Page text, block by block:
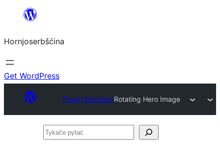
wobsahej
Hornjoserbšćina
Get WordPress
Plugin DirectoryRotating Hero Image
Tykače